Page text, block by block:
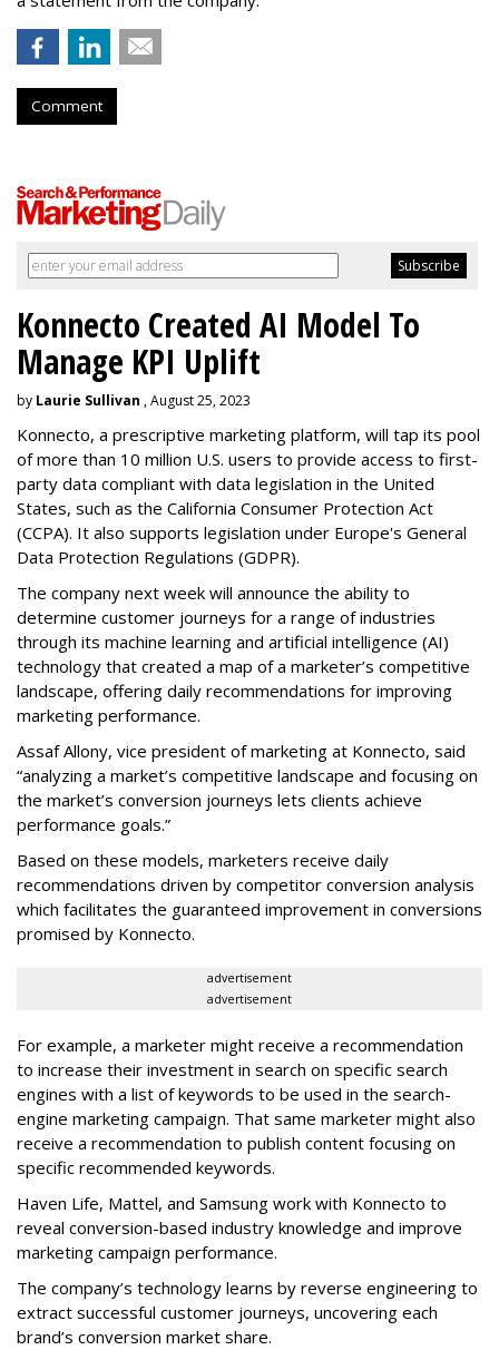
Comment
Konnecto Created AI Model To
Manage KPI Uplift
by Laurie Sullivan , August 25, 2023
Konnecto, a prescriptive marketing platform, will tap its pool
of more than 10 million U.S. users to provide access to first-
party data compliant with data legislation in the United
States, such as the California Consumer Protection Act
(CCPA). It also supports legislation under Europe's General
Data Protection Regulations (GDPR).
The company next week will announce the ability to
determine customer journeys for a range of industries
through its machine learning and artificial intelligence (AI)
technology that created a map of a marketer’s competitive
landscape, offering daily recommendations for improving
marketing performance.
Assaf Allony, vice president of marketing at Konnecto, said
“analyzing a market’s competitive landscape and focusing on
the market’s conversion journeys lets clients achieve
performance goals.”
Based on these models, marketers receive daily
recommendations driven by competitor conversion analysis
which facilitates the guaranteed improvement in conversions
promised by Konnecto.
advertisement
advertisement
For example, a marketer might receive a recommendation
to increase their investment in search on specific search
engines with a list of keywords to be used in the search-
engine marketing campaign. That same marketer might also
receive a recommendation to publish content focusing on
specific recommended keywords.
Haven Life, Mattel, and Samsung work with Konnecto to
reveal conversion-based industry knowledge and improve
marketing campaign performance.
The company’s technology learns by reverse engineering to
extract successful customer journeys, uncovering each
brand’s conversion market share.